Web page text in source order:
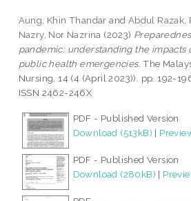
Aung, Khin Thandar and Abdul Razak,
Nazry, Nor Nazrina (2023)
pandemic: understanding the impacts
public health emergencies. The
Nursing, 14 (4 (April 2023)). pp. 192-
ISSN 2462-246X
PDF - Published Version
Download (513kB) |
PDF - Published Version
Download (280kB) |